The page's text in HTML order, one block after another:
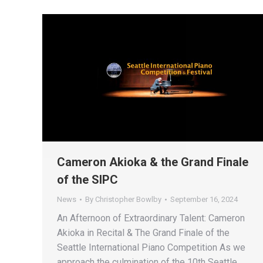
Cameron Akioka & the Grand Finale
of the SIPC
News By Christopher Bowlby September 16, 2024
An Afternoon of Extraordinary Talent: Cameron
Akioka in Recital & The Grand Finale of the
Seattle International Piano Competition As we